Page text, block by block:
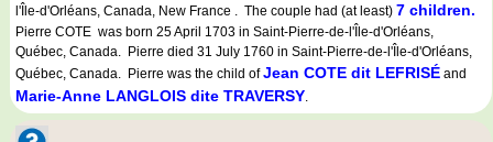
l'Île-d'Orléans, Canada, New France . The couple had (at least) 7 children.
Pierre COTE was born 25 April 1703 in Saint-Pierre-de-l'Île-d'Orléans,
Québec, Canada. Pierre died 31 July 1760 in Saint-Pierre-de-l'Île-d'Orléans,
Québec, Canada. Pierre was the child ofJean COTE dit LEFRISÉ and
Marie-Anne LANGLOIS dite TRAVERSY.